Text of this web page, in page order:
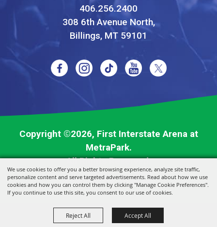
We use cookies to offer you a better browsing experience, analyze site traffic,
personalize content and serve targeted advertisements. Read about how we use
cookies and how you can control them by clicking "Manage Cookie Preferences".
If you continue to use this site, you consent to our use of cookies.
Reject All Accept All
406.256.2400
308 6th Avenue North,
Billings, MT 59101
Copyright ©2026, First Interstate Arena at
MetraPark.
All Rights Reserved.
Powered by